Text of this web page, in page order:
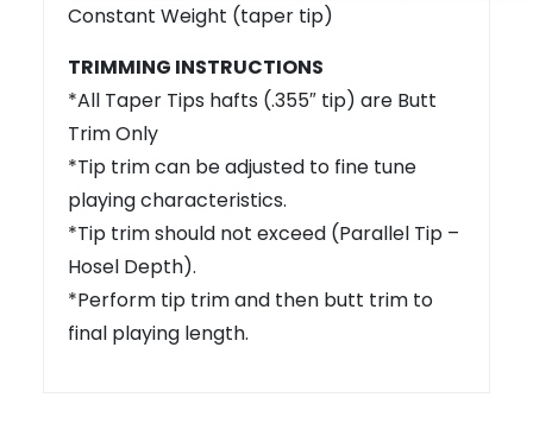
Constant Weight (taper tip)
TRIMMING INSTRUCTIONS
*All Taper Tips hafts (.355″ tip) are Butt
Trim Only
*Tip trim can be adjusted to fine tune
playing characteristics.
*Tip trim should not exceed (Parallel Tip –
Hosel Depth).
*Perform tip trim and then butt trim to
final playing length.